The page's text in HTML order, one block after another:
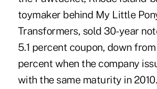
toymaker behind My Little
Transformers, sold 30-year
5.1 percent coupon, down
percent when the company
with the same maturity in 2010.